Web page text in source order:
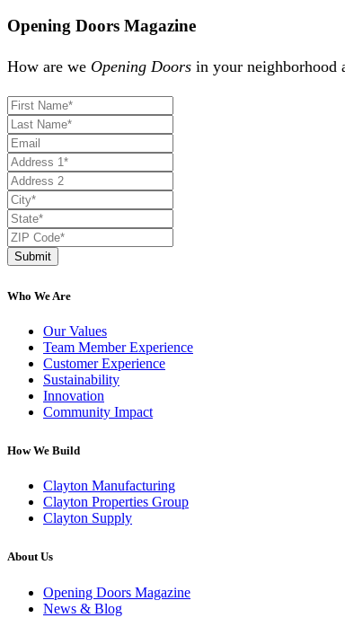
Opening Doors Magazine
How are we Opening Doors in your neighborhood
Submit
Who We Are
Our Values
Team Member Experience
Customer Experience
Sustainability
Innovation
Community Impact
How We Build
Clayton Manufacturing
Clayton Properties Group
Clayton Supply
About Us
Opening Doors Magazine
News & Blog